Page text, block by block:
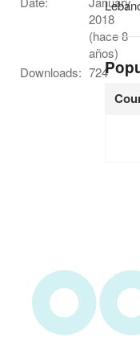
2018
(hace 8
años)
Downloads: 724